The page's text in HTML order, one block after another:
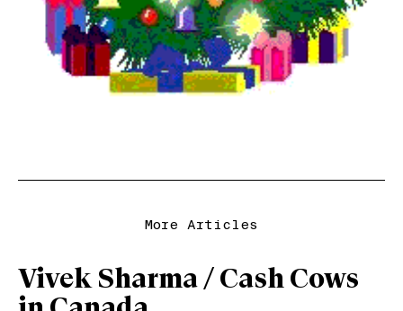
More Articles
Vivek Sharma / Cash Cows